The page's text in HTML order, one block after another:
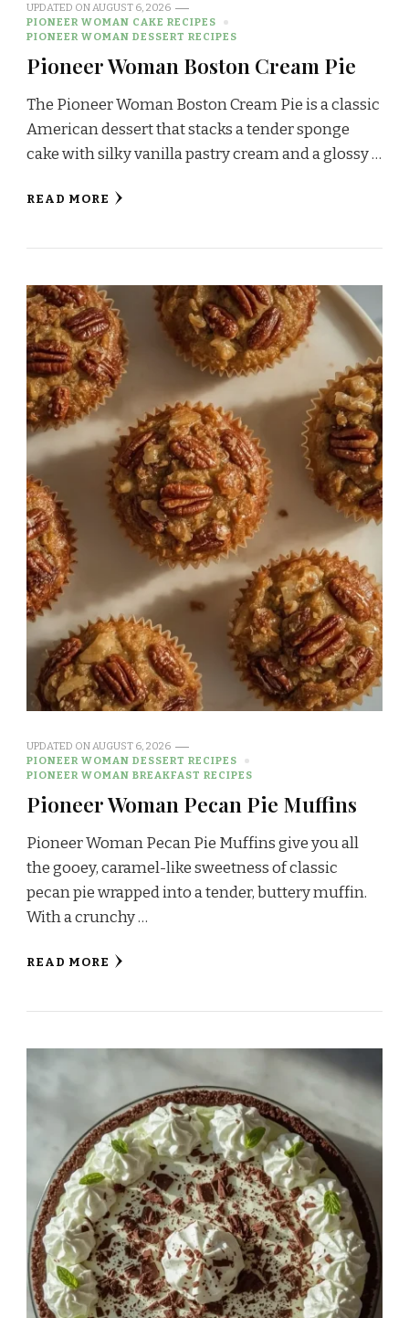
UPDATED ONAUGUST 6, 2026
PIONEER WOMAN CAKE RECIPES
PIONEER WOMAN DESSERT RECIPES
Pioneer Woman Boston Cream Pie
The Pioneer Woman Boston Cream Pie is a classic
American dessert that stacks a tender sponge
cake with silky vanilla pastry cream and a glossy …
READ MORE
UPDATED ONAUGUST 6, 2026
PIONEER WOMAN DESSERT RECIPES
PIONEER WOMAN BREAKFAST RECIPES
Pioneer Woman Pecan Pie Muffins
Pioneer Woman Pecan Pie Muffins give you all
the gooey, caramel-like sweetness of classic
pecan pie wrapped into a tender, buttery muffin.
With a crunchy …
READ MORE